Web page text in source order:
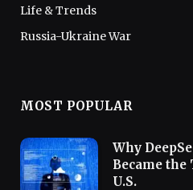
Life & Trends
Russia-Ukraine War
MOST POPULAR
Why
Became the
U.S.